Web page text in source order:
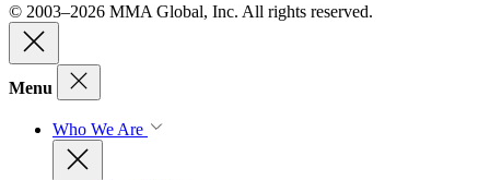
© 2003–2026 MMA Global, Inc. All rights reserved.
Menu
Who We Are